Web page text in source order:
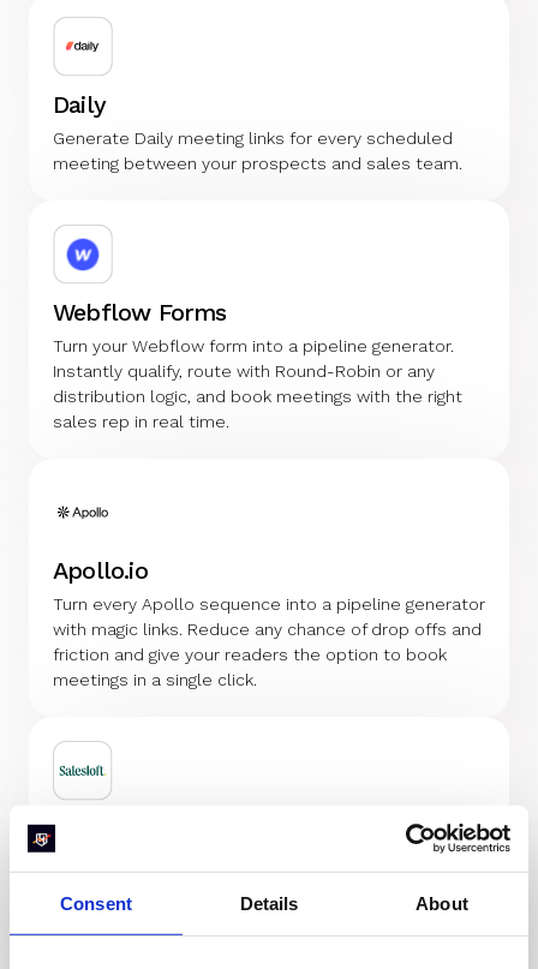
Consent Details About
Daily
Generate Daily meeting links for every scheduled
meeting between your prospects and sales team.
Webflow Forms
Turn your Webflow form into a pipeline generator.
Instantly qualify, route with Round-Robin or any
distribution logic, and book meetings with the right
sales rep in real time.
Apollo.io
Turn every Apollo sequence into a pipeline generator
with magic links. Reduce any chance of drop offs and
friction and give your readers the option to book
meetings in a single click.
Salesloft
that automatically routes and books meetings with
the right rep instantly.